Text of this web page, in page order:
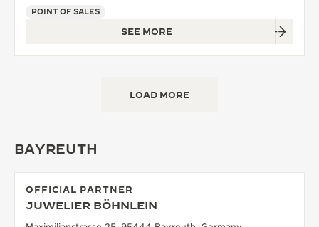
POINT OF SALES
SEE MORE
LOAD MORE
BAYREUTH
OFFICIAL PARTNER
JUWELIER BÖHNLEIN